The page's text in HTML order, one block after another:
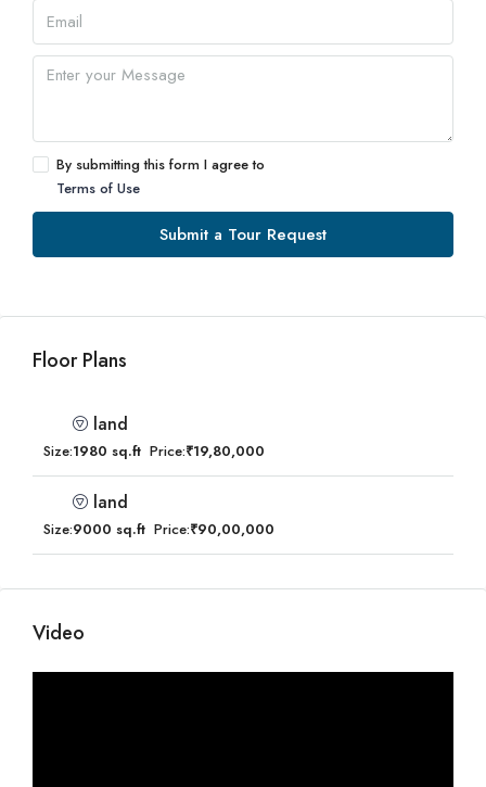
By submitting this form I agree to
Terms of Use
Submit a Tour Request
Floor Plans
land
Size:1980 sq.ft Price:₹19,80,000
land
Size:9000 sq.ft Price:₹90,00,000
Video